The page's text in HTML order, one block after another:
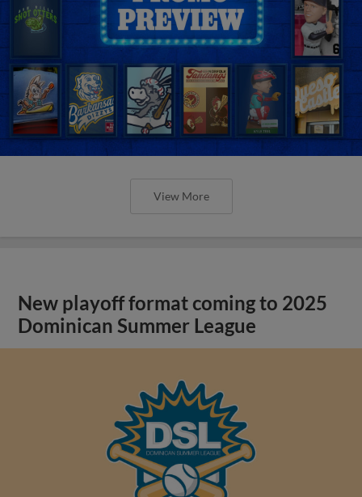
View More
New playoff format coming to 2025
Dominican Summer League